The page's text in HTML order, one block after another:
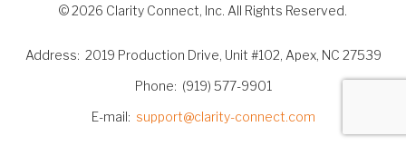
© 2026 Clarity Connect, Inc. All Rights Reserved.
Address 2019 Production Drive, Unit #102, Apex, NC 27539
Phone
(919) 577-9901
E-mail
support@clarity-connect.com